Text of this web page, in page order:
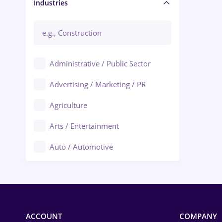
Manager / Executive
Industries
Administrative / Public Sector
Advertising / Marketing / PR
Agriculture
Arts / Entertainment
Auto / Automotive
ACCOUNT COMPANY